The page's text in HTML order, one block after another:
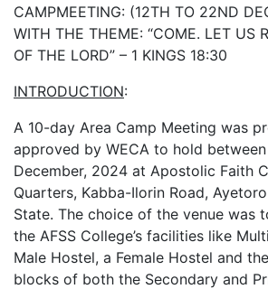
CAMPMEETING: (12TH TO 22ND
WITH THE THEME: “COME. LET US
OF THE LORD” – 1 KINGS 18:30
INTRODUCTION:
A 10-day Area Camp Meeting was
approved by WECA to hold
December, 2024 at Apostolic Faith
Quarters, Kabba-Ilorin Road,
State. The choice of the venue was
the AFSS College’s facilities like
Male Hostel, a Female Hostel and
blocks of both the Secondary and